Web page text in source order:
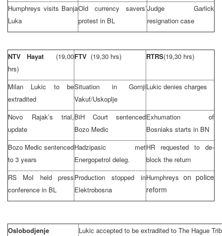
Humphreys visits Banja
Luka
Old currency savers’
protest in BL
Judge Garlick
resignation case
NTV Hayat (19,00
hrs)
FTV (19,30 hrs) RTRS(19,30 hrs)
Milan Lukic to be
extradited
Situation in Gornji
Vakuf/Uskoplje
Lukic denies charges
Novo Rajak’s trial,
update
BiH Court sentenced
Bozo Medic
Exhumation of
Bosniaks starts in BN
Bozo Medic sentenced
to 3 years
Hadzipasic met
Energopetrol deleg.
HR requested to de-
block the return
RS MoI held press
conference in BL
Production stopped in
Elektrobosna
Humphreys on police
reform
Oslobodjenje
Lukic accepted to be extradited to The Hague